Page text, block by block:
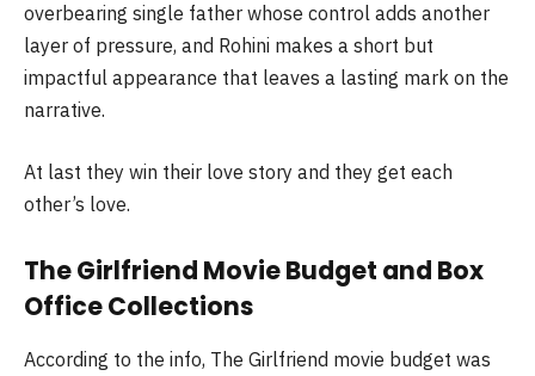
overbearing single father whose control adds another
layer of pressure, and Rohini makes a short but
impactful appearance that leaves a lasting mark on the
narrative.
At last they win their love story and they get each
other’s love.
The Girlfriend Movie Budget and Box
Office Collections
According to the info, The Girlfriend movie budget was